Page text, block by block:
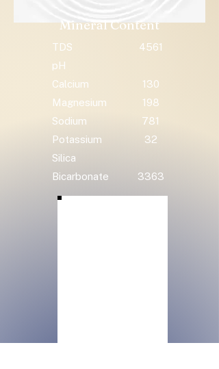
Mineral Content
TDS
4561
pH
Calcium
130
Magnesium
198
Sodium
781
Potassium
32
Silica
Bicarbonate
3363